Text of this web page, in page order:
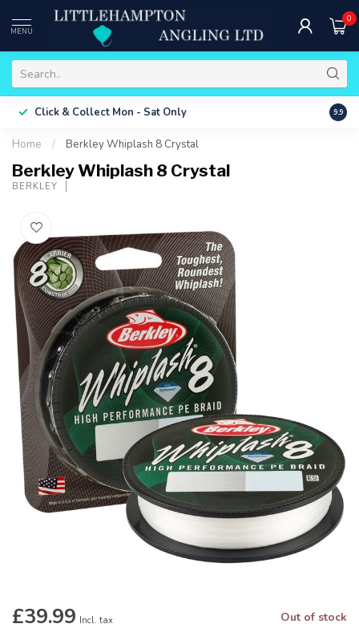
MENU
0
Click & Collect Mon - Sat Only Free
9.9
Home / Berkley Whiplash 8 Crystal
Berkley Whiplash 8 Crystal
BERKLEY
£39.99 Incl. tax Out of stock